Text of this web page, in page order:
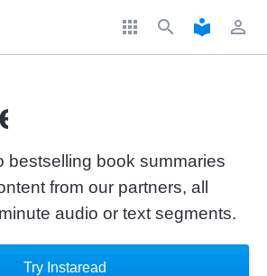
apps search local_library perm_identity
bestselling book summaries
from our partners, all
audio or text segments.
Try Instaread